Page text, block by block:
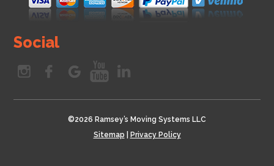
Social
©2026 Ramsey’s Moving Systems LLC
Sitemap
Privacy Policy